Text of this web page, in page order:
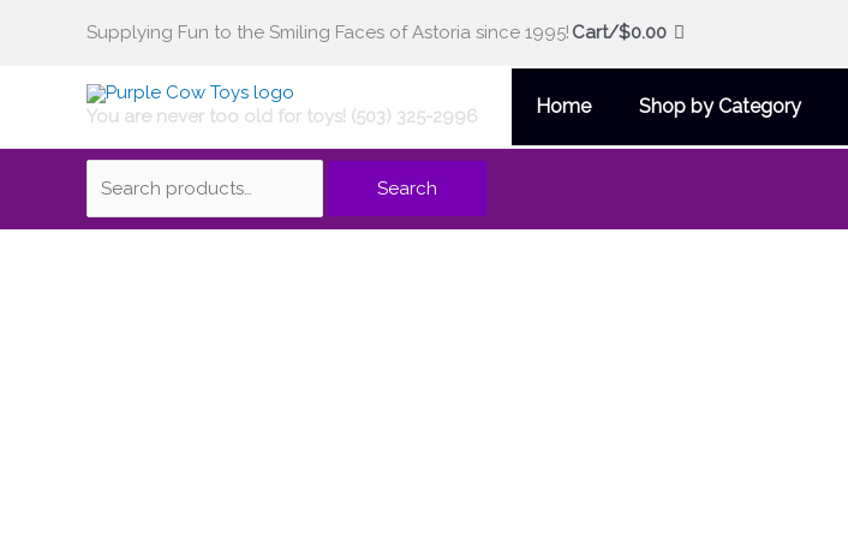
Supplying Fun to the Smiling Faces of Astoria since 1995! Cart/$0.00
You are never too old for toys! (503) 325-2996 Home Shop by Category
Search
for:
Search